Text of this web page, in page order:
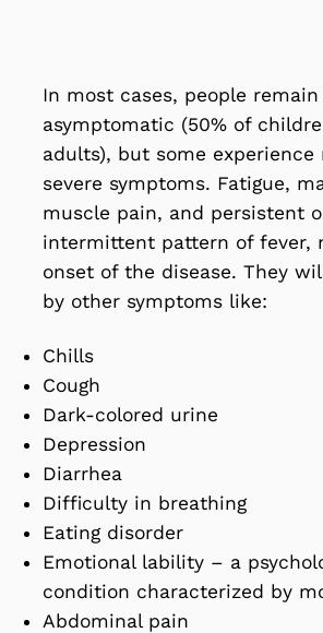
In most cases, people remain
asymptomatic (50% of
adults), but some
severe symptoms. Fatigue,
muscle pain, and persistent
intermittent pattern of fever,
onset of the disease. They
by other symptoms like:
Chills
Cough
Dark-colored urine
Depression
Diarrhea
Difficulty in breathing
Eating disorder
Emotional lability – a
condition characterized by
Abdominal pain